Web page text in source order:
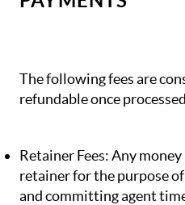
The following fees are
refundable once
Retainer Fees: Any
retainer for the purpose
and committing agent